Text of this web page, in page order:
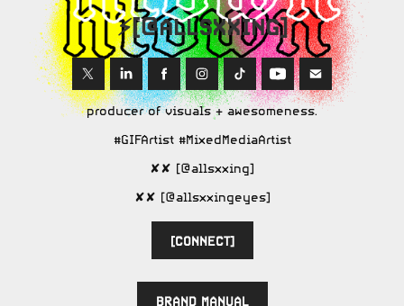
⚡️[@ALLSXXING]
producer of visuals + awesomeness.
#GIFArtist #MixedMediaArtist
✘✘ [@allsxxing]
✘✘ [@allsxxingeyes]
[CONNECT]
BRAND MANUAL